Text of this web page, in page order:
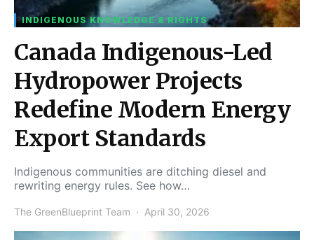
INDIGENOUS KNOWLEDGE & RIGHTS
Canada Indigenous-Led
Hydropower Projects
Redefine Modern Energy
Export Standards
Indigenous communities are ditching diesel and
rewriting energy rules. See how…
The GreenBlueprint Team April 30, 2026